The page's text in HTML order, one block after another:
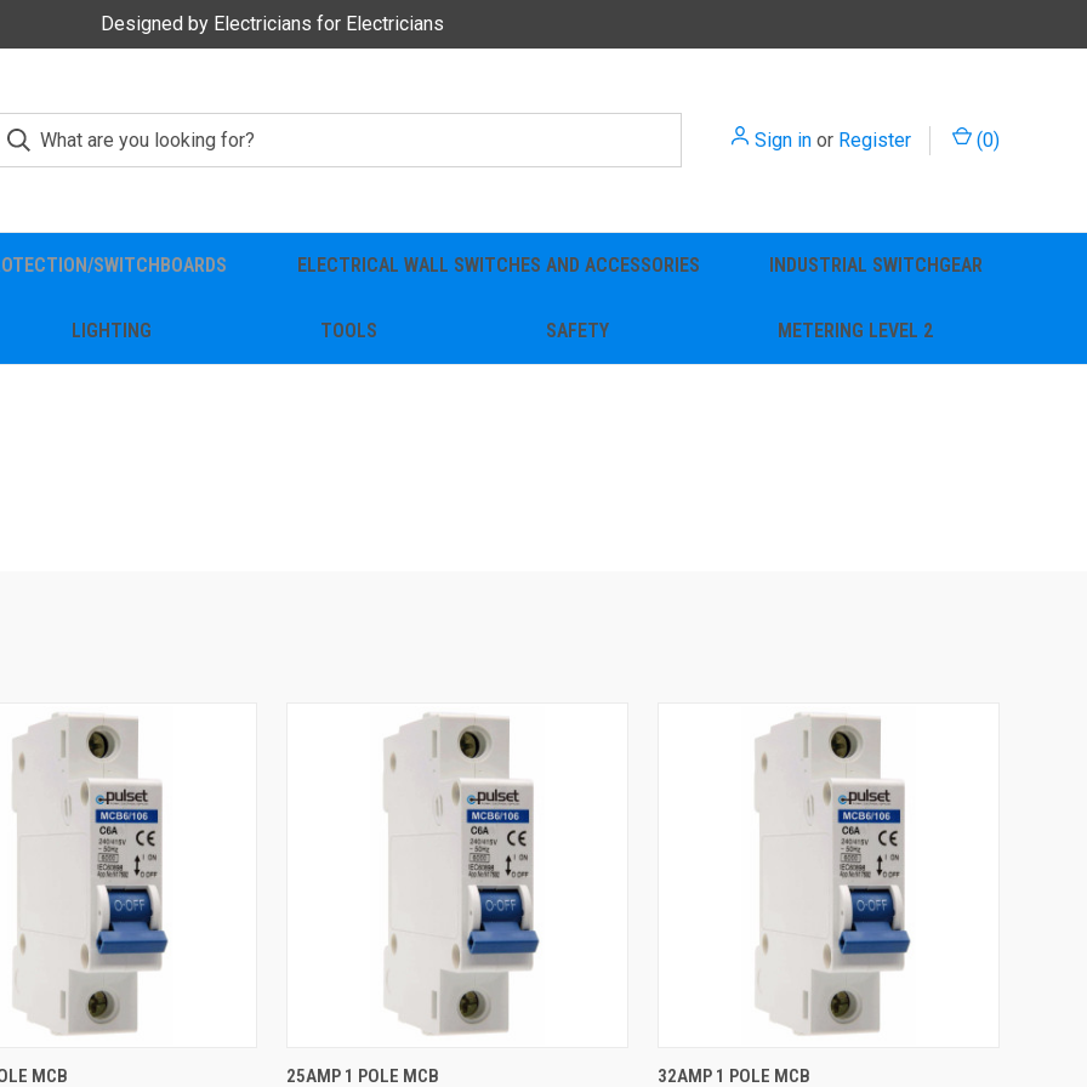
Designed by Electricians for Electricians
Sign in or Register (0)
SWITCHBOARDS ELECTRICAL WALL SWITCHES AND ACCESSORIES INDUSTRIAL SWITCHGEAR
LIGHTING TOOLS SAFETY METERING LEVEL 2
QUICK VIEW
MCB QUICK VIEW
25AMP 1 POLE MCB QUICK VIEW
32AMP 1 POLE MCB